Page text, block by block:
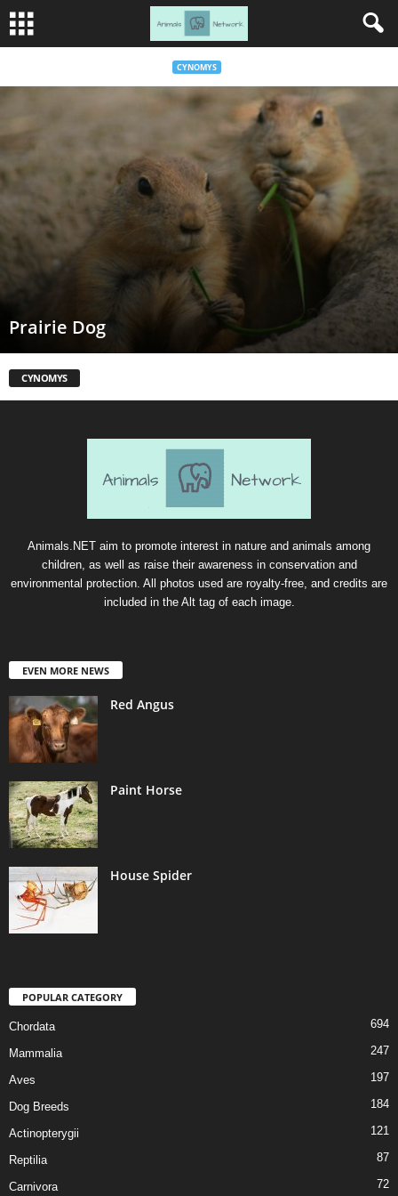
CYNOMYS
Prairie Dog
CYNOMYS
Animals.NET aim to promote interest in nature and animals among
children, as well as raise their awareness in conservation and
environmental protection. All photos used are royalty-free, and credits are
included in the Alt tag of each image.
EVEN MORE NEWS
Red Angus
Paint Horse
House Spider
POPULAR CATEGORY
Chordata 694
Mammalia 247
Aves 197
Dog Breeds 184
Actinopterygii 121
Reptilia 87
Carnivora 72